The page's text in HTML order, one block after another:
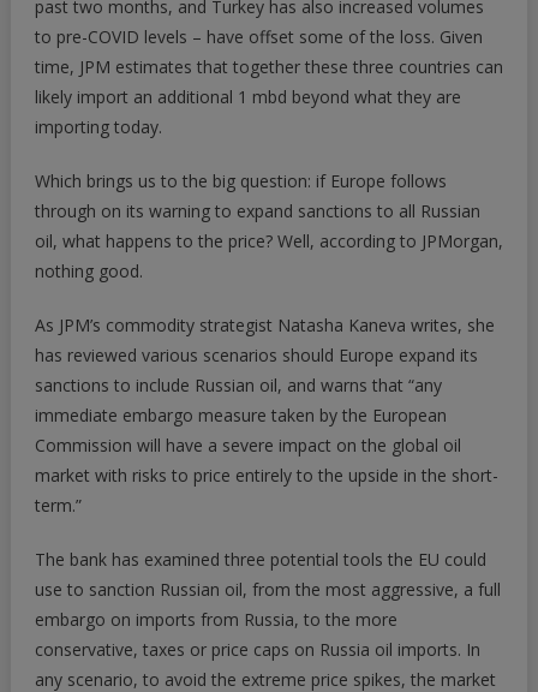
past two months, and Turkey has also increased volumes
to pre-COVID levels – have offset some of the loss. Given
time, JPM estimates that together these three countries can
likely import an additional 1 mbd beyond what they are
importing today.
Which brings us to the big question: if Europe follows
through on its warning to expand sanctions to all Russian
oil, what happens to the price? Well, according to JPMorgan,
nothing good.
As JPM’s commodity strategist Natasha Kaneva writes, she
has reviewed various scenarios should Europe expand its
sanctions to include Russian oil, and warns that “any
immediate embargo measure taken by the European
Commission will have a severe impact on the global oil
market with risks to price entirely to the upside in the short-
term.”
The bank has examined three potential tools the EU could
use to sanction Russian oil, from the most aggressive, a full
embargo on imports from Russia, to the more
conservative, taxes or price caps on Russia oil imports. In
any scenario, to avoid the extreme price spikes, the market